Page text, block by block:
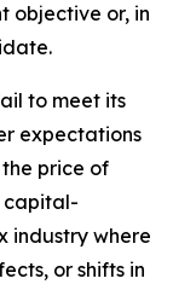
objective or, in
to meet its
expectations
price of
capital-
industry where
or shifts in